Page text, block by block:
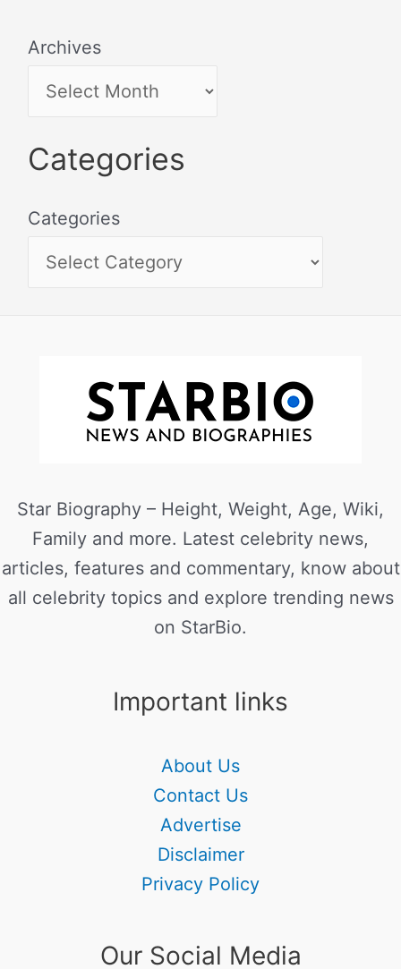
Archives
Categories
Categories
Star Biography – Height, Weight, Age, Wiki,
Family and more. Latest celebrity news,
articles, features and commentary, know about
all celebrity topics and explore trending news
on StarBio.
Important links
About Us
Contact Us
Advertise
Disclaimer
Privacy Policy
Our Social Media